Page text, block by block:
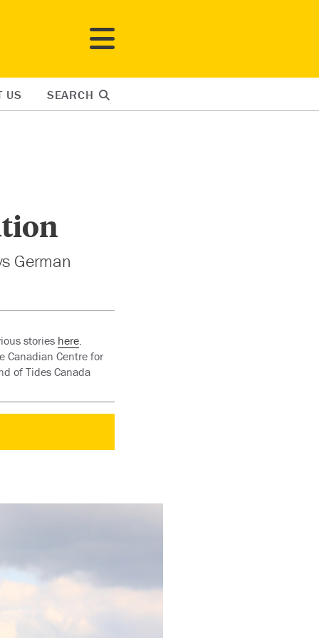
US SEARCH
German
stories here.
Canadian Centre for
of Tides Canada